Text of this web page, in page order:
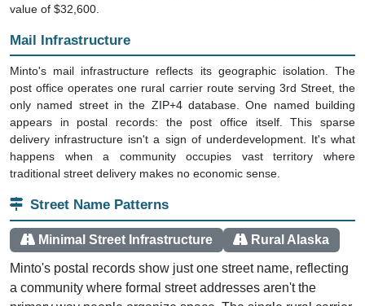
value of $32,600.
Mail Infrastructure
Minto's mail infrastructure reflects its geographic isolation. The
post office operates one rural carrier route serving 3rd Street, the
only named street in the ZIP+4 database. One named building
appears in postal records: the post office itself. This sparse
delivery infrastructure isn't a sign of underdevelopment. It's what
happens when a community occupies vast territory where
traditional street delivery makes no economic sense.
Street Name Patterns
Minimal Street Infrastructure Rural Alaska
Minto's postal records show just one street name, reflecting
a community where formal street addresses aren't the